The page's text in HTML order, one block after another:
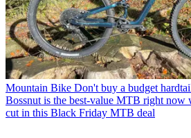
Mountain Bike Don't buy a budget
Bossnut is the best-value MTB right now
cut in this Black Friday MTB deal